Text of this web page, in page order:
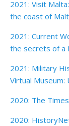
2021: Visit
the coast of
2021: Current
the secrets of a
2021: Military
Virtual
2020: The
2020: